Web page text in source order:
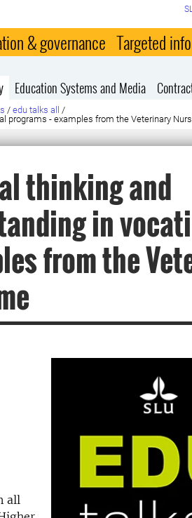
& governance Targeted info
Education Systems and Media
/ edu talks all
/
programs - examples from the Veterinary
thinking and
in
from the
all